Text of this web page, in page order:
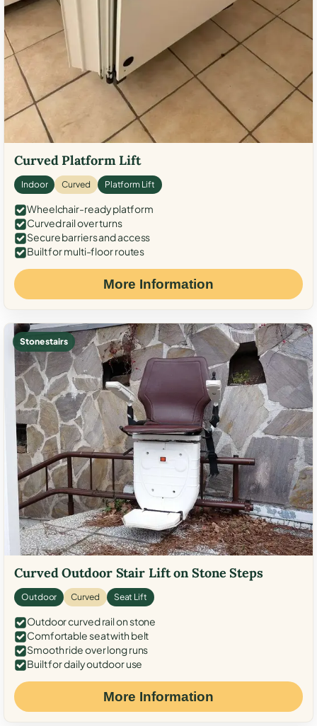
Curved Platform Lift
Indoor Curved Platform Lift
Wheelchair-ready platform
Curved rail over turns
Secure barriers and access
Built for multi-floor routes
More Information
Stone stairs
Curved Outdoor Stair Lift on Stone Steps
Outdoor Curved Seat Lift
Outdoor curved rail on stone
Comfortable seat with belt
Smooth ride over long runs
Built for daily outdoor use
More Information